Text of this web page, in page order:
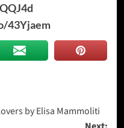
43Yjaem
by Elisa Mammoliti